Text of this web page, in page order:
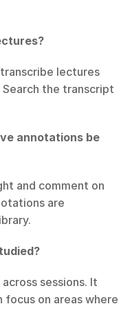
lectures
the transcript
annotations be
and comment on
are
sessions. It
focus on areas where